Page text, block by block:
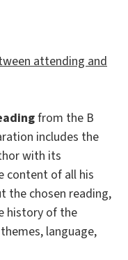
attending and
from the B
includes the
with its
content of all his
the chosen reading,
history of the
language,